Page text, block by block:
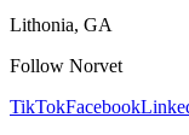
Lithonia, GA
Follow Norvet
TikTokFacebook